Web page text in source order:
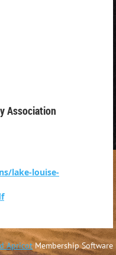
Association
lake-louise-
ApricotMembership Software